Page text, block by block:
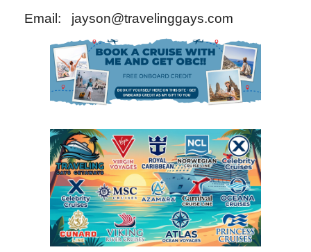
Email: jayson@travelinggays.com